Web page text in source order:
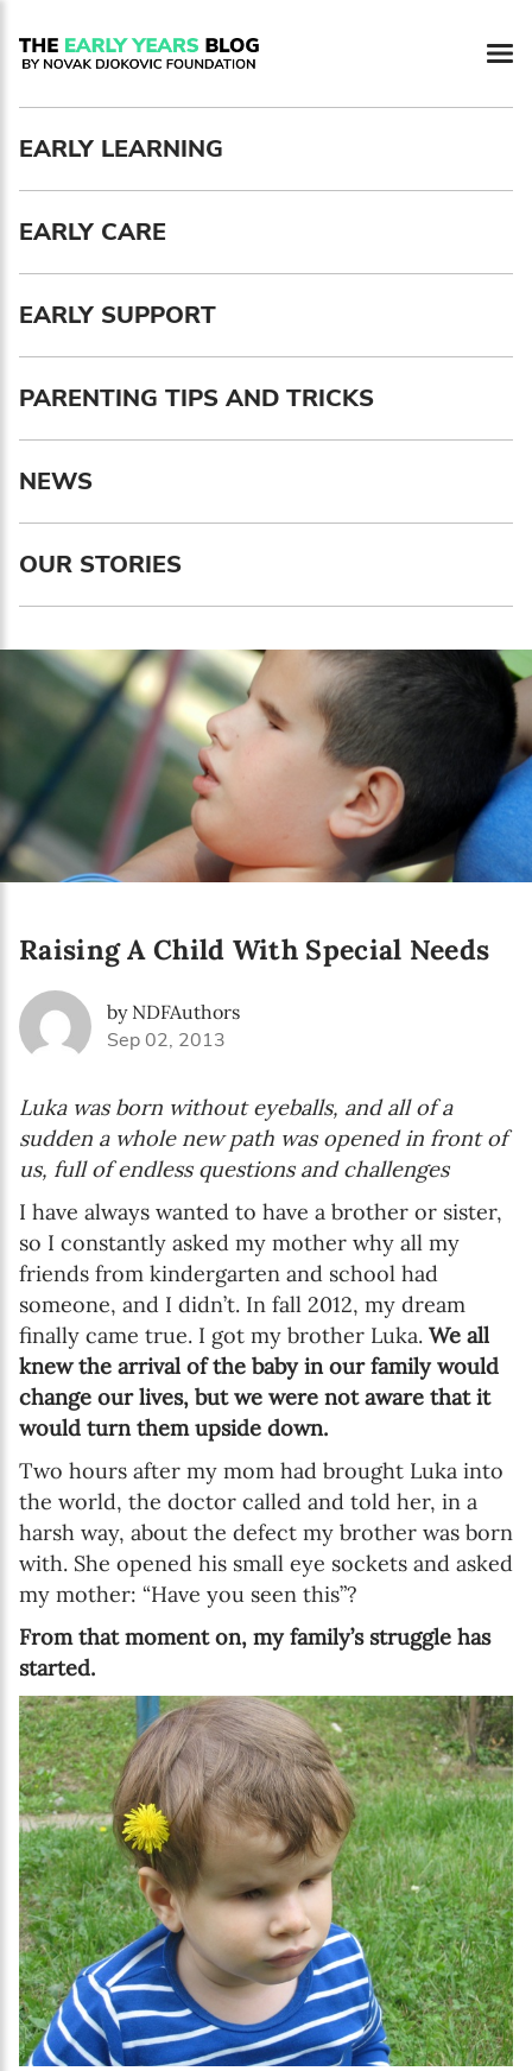
EARLY LEARNING
EARLY CARE
EARLY SUPPORT
PARENTING TIPS AND TRICKS
NEWS
OUR STORIES
Raising A Child With Special Needs
by NDFAuthors
Sep 02, 2013
Luka was born without eyeballs, and all of a
sudden a whole new path was opened in front of
us, full of endless questions and challenges
I have always wanted to have a brother or sister,
so I constantly asked my mother why all my
friends from kindergarten and school had
someone, and I didn’t. In fall 2012, my dream
finally came true. I got my brother Luka. We all
knew the arrival of the baby in our family would
change our lives, but we were not aware that it
would turn them upside down.
Two hours after my mom had brought Luka into
the world, the doctor called and told her, in a
harsh way, about the defect my brother was born
with. She opened his small eye sockets and asked
my mother: “Have you seen this”?
From that moment on, my family’s struggle has
started.
Newsletter preferences
Email address*
Enter your email address
First name*
Enter your first name
Birthday
MM / DD
Language preference
Serbian
English
Interests
Online education
The Early Years Blog
Program updates
SUBSCRIBE
I agree with Privacy Policy